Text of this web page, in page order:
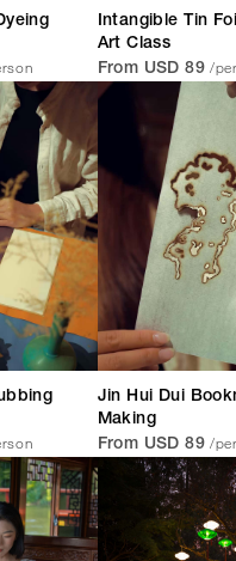
Intangible Tin
Art Class
From USD 89 /
Jin Hui Dui
Making
From USD 89 /